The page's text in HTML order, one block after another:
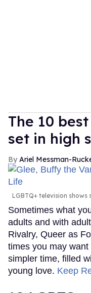
The 10
set in high
Ariel Messman-
LGBTQ+ television shows
Sometimes what
adults and with
Rivalry, Queer as
times you may
simpler time, filled
young love. Keep